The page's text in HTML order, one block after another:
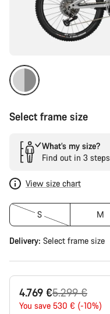
Select frame size
What’s my size?
Find out in 3 steps
View size chart
S M
Delivery: Select frame size
4.769 €
Original
price
5.299 €
You save 530 € (-10%)